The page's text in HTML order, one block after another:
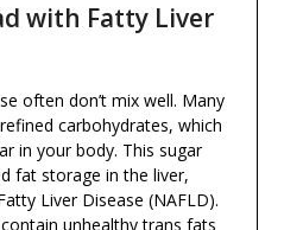
with Fatty Liver
often don’t mix well. Many
carbohydrates, which
in your body. This sugar
fat storage in the liver,
Liver Disease (NAFLD).
unhealthy trans fats